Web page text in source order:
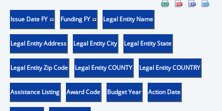
Issue Date FY Funding FY Legal Entity Name
Legal Entity Address Legal Entity City Legal Entity State
Legal Entity Zip Code Legal Entity COUNTY Legal Entity COUNTRY
Assistance Listing Award Code Budget Year Action Date